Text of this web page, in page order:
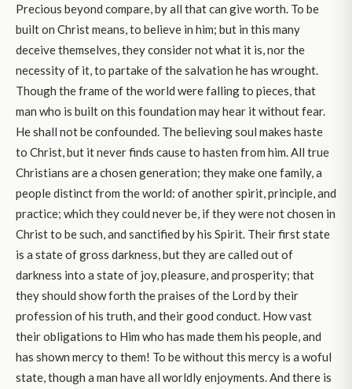
Precious beyond compare, by all that can give worth. To be
built on Christ means, to believe in him; but in this many
deceive themselves, they consider not what it is, nor the
necessity of it, to partake of the salvation he has wrought.
Though the frame of the world were falling to pieces, that
man who is built on this foundation may hear it without fear.
He shall not be confounded. The believing soul makes haste
to Christ, but it never finds cause to hasten from him. All true
Christians are a chosen generation; they make one family, a
people distinct from the world: of another spirit, principle, and
practice; which they could never be, if they were not chosen in
Christ to be such, and sanctified by his Spirit. Their first state
is a state of gross darkness, but they are called out of
darkness into a state of joy, pleasure, and prosperity; that
they should show forth the praises of the Lord by their
profession of his truth, and their good conduct. How vast
their obligations to Him who has made them his people, and
has shown mercy to them! To be without this mercy is a woful
state, though a man have all worldly enjoyments. And there is